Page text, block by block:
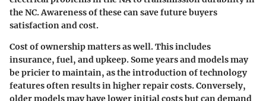
the NC. Awareness of these can save future buyers
satisfaction and cost.
Cost of ownershipmatters as well. This includes
insurance, fuel, and upkeep. Some years and models may
be pricier to maintain, as the introduction of technology
features often results in higher repair costs. Conversely,
older models may have lower initial costs but can demand